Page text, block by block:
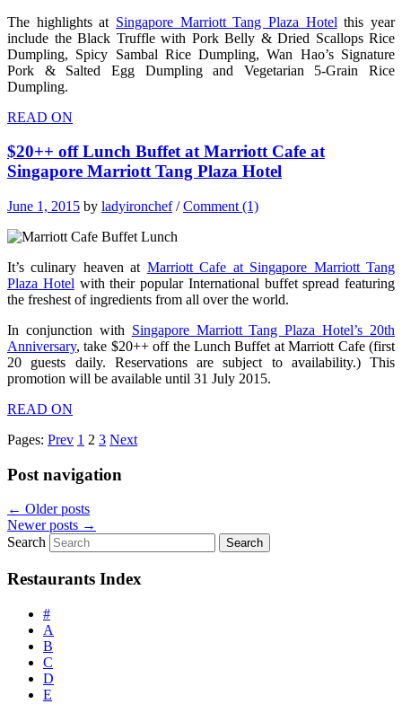
The highlights at Singapore Marriott Tang Plaza Hotel this year
include the Black Truffle with Pork Belly & Dried Scallops Rice
Dumpling, Spicy Sambal Rice Dumpling, Wan Hao’s Signature
Pork & Salted Egg Dumpling and Vegetarian 5-Grain Rice
Dumpling.
READ ON
$20++ off Lunch Buffet at Marriott Cafe at
Singapore Marriott Tang Plaza Hotel
June 1, 2015 by ladyironchef/Comment (1)
It’s culinary heaven at Marriott Cafe at Singapore Marriott Tang
Plaza Hotel with their popular International buffet spread featuring
the freshest of ingredients from all over the world.
In conjunction with Singapore Marriott Tang Plaza Hotel’s 20th
Anniversary, take $20++ off the Lunch Buffet at Marriott Cafe (first
20 guests daily. Reservations are subject to availability.) This
promotion will be available until 31 July 2015.
READ ON
Pages: Prev 1 2 3 Next
Post navigation
← Older posts
Newer posts →
Search
Restaurants Index
#
A
B
C
D
E